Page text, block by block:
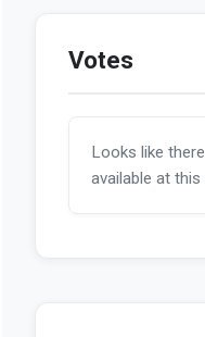
Votes
Looks like
available at